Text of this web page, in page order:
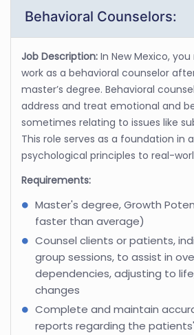
Behavioral Counselors:
Job Description: In New Mexico,
work as a behavioral counselor
master’s degree. Behavioral
address and treat emotional and
sometimes relating to issues like
This role serves as a foundation in
psychological principles to real-
Requirements:
Master's degree, Growth
faster than average)
Counsel clients or patients,
group sessions, to assist in
dependencies, adjusting to
changes
Complete and maintain
reports regarding the